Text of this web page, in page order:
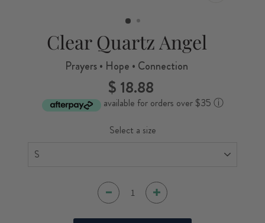
Clear Quartz Angel
Prayers • Hope • Connection
Regular
price
$ 18.88
available for orders over $35 ⓘ
Select a size